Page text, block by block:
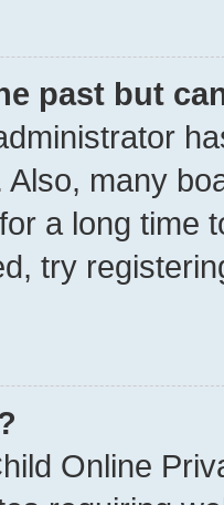
past but
many
a long time
try
Online